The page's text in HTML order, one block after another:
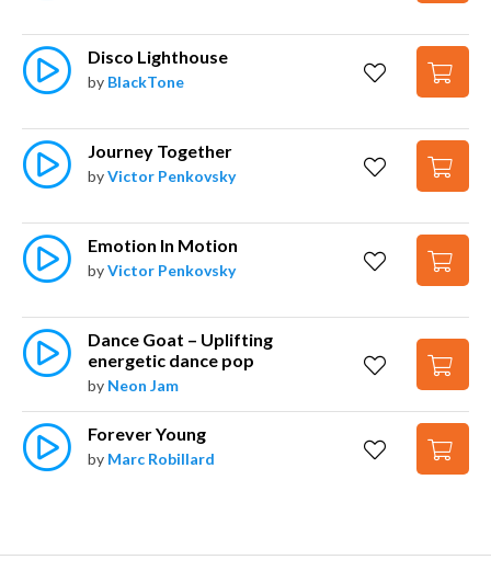
Disco Lighthouse
by BlackTone
Journey Together
byVictor Penkovsky
Emotion In Motion
byVictor Penkovsky
Dance Goat – Uplifting
energetic dance pop
by Neon Jam
Forever Young
by Marc Robillard